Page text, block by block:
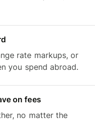
rate markups, or
you spend abroad.
on fees
no matter the